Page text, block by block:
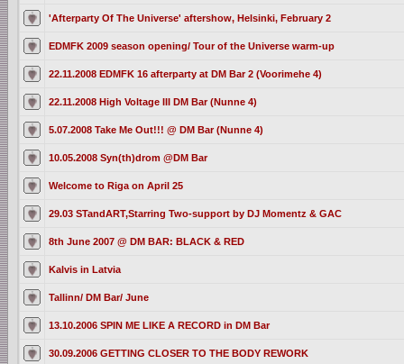
'Afterparty Of The Universe' aftershow, Helsinki, February 2
EDMFK 2009 season opening/ Tour of the Universe warm-up
22.11.2008 EDMFK 16 afterparty at DM Bar 2 (Voorimehe 4)
22.11.2008 High Voltage III DM Bar (Nunne 4)
5.07.2008 Take Me Out!!! @ DM Bar (Nunne 4)
10.05.2008 Syn(th)drom @DM Bar
Welcome to Riga on April 25
29.03 STandART,Starring Two-support by DJ Momentz & GAC
8th June 2007 @ DM BAR: BLACK & RED
Kalvis in Latvia
Tallinn/ DM Bar/ June
13.10.2006 SPIN ME LIKE A RECORD in DM Bar
30.09.2006 GETTING CLOSER TO THE BODY REWORK